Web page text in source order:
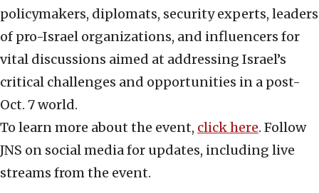
policymakers, diplomats, security experts, leaders
of pro-Israel organizations, and influencers for
vital discussions aimed at addressing Israel’s
critical challenges and opportunities in a post-
Oct. 7 world.
To learn more about the event, click here. Follow
JNS on social media for updates, including live
streams from the event.